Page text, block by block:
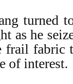
turned
as he
fabric
of interest.